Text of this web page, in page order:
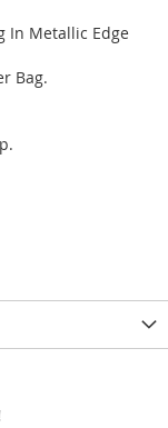
In Metallic Edge
Bag.